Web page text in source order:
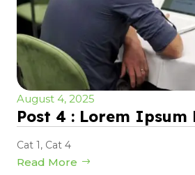
August 4, 2025
Post 4 : Lorem Ipsum
Cat 1, Cat 4
Read More